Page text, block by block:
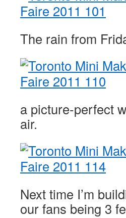
The rain from
a picture-perfect
air.
Next time I’m
our fans being 3